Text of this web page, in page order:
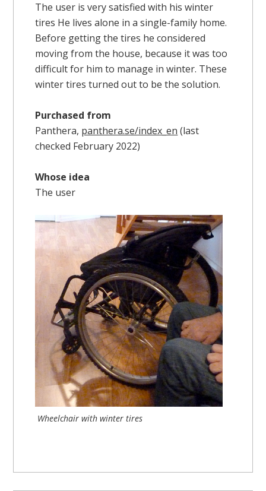
The user is very satisfied with his winter
tires He lives alone in a single-family home.
Before getting the tires he considered
moving from the house, because it was too
difficult for him to manage in winter. These
winter tires turned out to be the solution.
Purchased from
Panthera, panthera.se/index_en (last
checked February 2022)
Whose idea
The user
Wheelchair with winter tires